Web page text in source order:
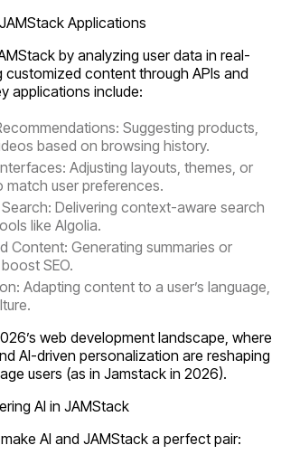
Applications
by analyzing user data in real-
customized content through APIs and
applications include:
: Suggesting products,
based on browsing history.
: Adjusting layouts, themes, or
match user preferences.
: Delivering context-aware search
like Algolia.
Content: Generating summaries or
SEO.
: Adapting content to a user’s language,
web development landscape, where
AI-driven personalization are reshaping
users (as in Jamstack in 2026).
AI in JAMStack
AI and JAMStack a perfect pair: